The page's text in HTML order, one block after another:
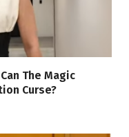
The Magic
Curse?